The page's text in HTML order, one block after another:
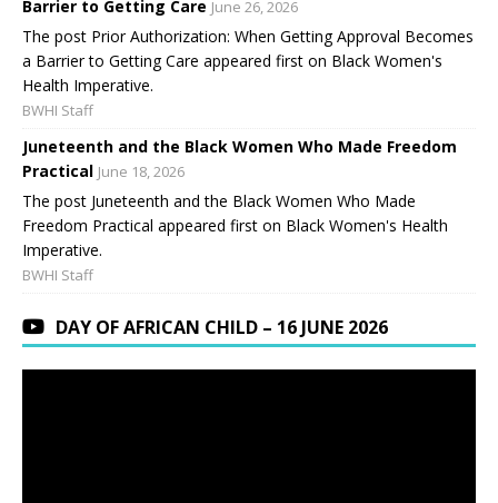
Barrier to Getting Care June 26, 2026
The post Prior Authorization: When Getting Approval Becomes
a Barrier to Getting Care appeared first on Black Women's
Health Imperative.
BWHI Staff
Juneteenth and the Black Women Who Made Freedom
Practical June 18, 2026
The post Juneteenth and the Black Women Who Made
Freedom Practical appeared first on Black Women's Health
Imperative.
BWHI Staff
DAY OF AFRICAN CHILD – 16 JUNE 2026